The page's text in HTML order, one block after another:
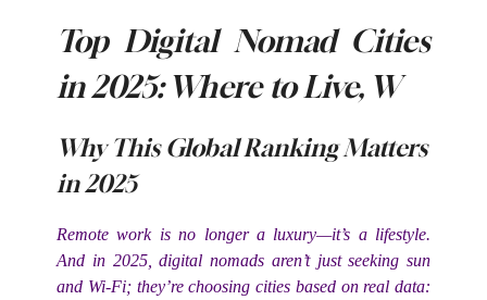
Top Digital Nomad Cities
in 2025: Where to Live, W
Why This Global Ranking Matters
in 2025
Remote work is no longer a luxury—it’s a lifestyle.
And in 2025, digital nomads aren’t just seeking sun
and Wi-Fi; they’re choosing cities based on real data: